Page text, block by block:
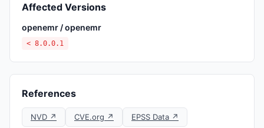
Affected Versions
openemr / openemr
< 8.0.0.1
References
NVD ↗ CVE.org ↗ EPSS Data ↗